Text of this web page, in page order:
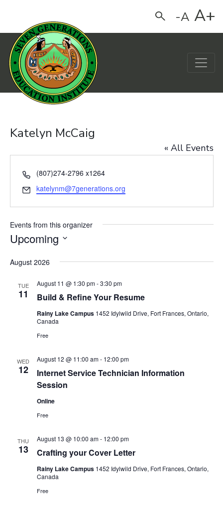
Search-A A+
Main Navigation
Katelyn McCaig
« All Events
Phone
(807)274-2796 x1264
Email
katelynm@7generations.org
Events from this organizer
Upcoming
date.
August 2026
TUE
11 Build & Refine Your Resume
August 11 @ 1:30 pm-3:30 pm
Rainy Lake Campus 1452 Idylwild Drive, Fort Frances, Ontario,
Canada
Free
WED
12
Internet Service Technician Information
Session
August 12 @ 11:00 am- 12:00 pm
Online
Free
THU
13 Crafting your Cover Letter
August 13 @ 10:00 am- 12:00 pm
Rainy Lake Campus 1452 Idylwild Drive, Fort Frances, Ontario,
Canada
Free